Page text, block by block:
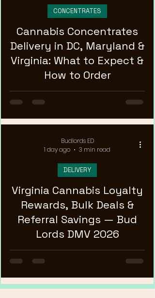
Cannabis Concentrates
Delivery in DC, Maryland &
Virginia: What to Expect &
How to Order
CONCENTRATES
Virginia Cannabis Loyalty
Rewards, Bulk Deals &
Referral Savings — Bud
Lords DMV 2026
DELIVERY
Budlords ED
1 day ago
3 min read